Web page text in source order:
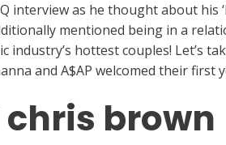
interview as he thought about
mentioned being in a
industry’s hottest couples! Let’s
and A$AP welcomed their first
brown